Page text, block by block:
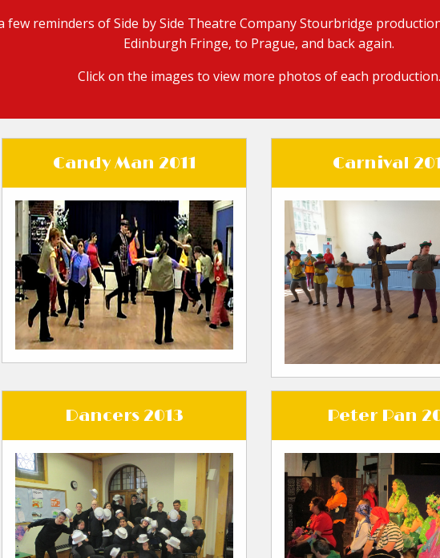
few reminders of Side by Side Theatre Company Stourbridge
Edinburgh Fringe, to Prague, and back again.
Click on the images to view more photos of each production.
Candy Man 2011 Carnival
Dancers 2013 Peter Pan